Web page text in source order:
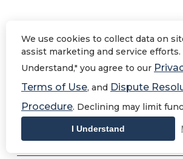
Human
Human Resources
Overview
We use cookies to collect data on
assist marketing and service efforts.
Understand," you agree to our
Terms of Use, and Dispute
Procedure. Declining may limit
I Understand